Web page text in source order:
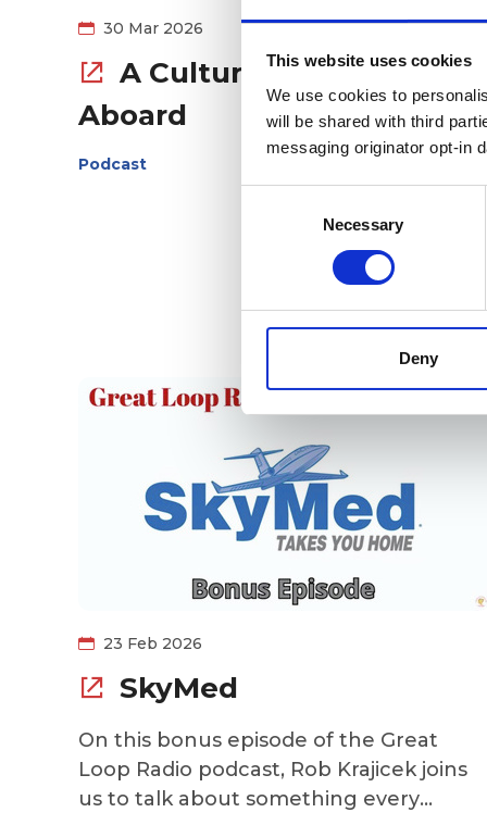
This website uses cookies
We use cookies to
will be shared with third
messaging originator opt-in
Necessary
Deny
30 Mar 2026
A Culture of Safety
Aboard
Podcast
23 Feb 2026
SkyMed
On this bonus episode of the Great
Loop Radio podcast, Rob Krajicek joins
us to talk about something every